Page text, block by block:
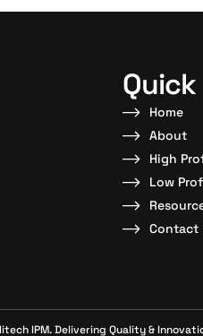
Home
About
High
Low
Contact
IPM. Delivering Quality &